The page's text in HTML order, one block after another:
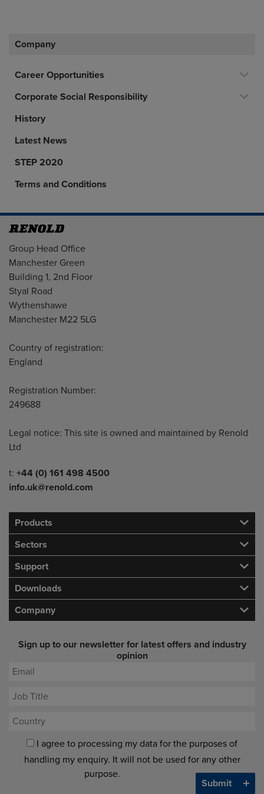
Company
Career Opportunities
Corporate Social Responsibility
History
Latest News
STEP 2020
Terms and Conditions
Address
Group Head Office
Manchester Green
Building 1, 2nd Floor
Styal Road
Wythenshawe
Manchester M22 5LG
Country of registration:
England
Registration Number:
249688
Legal notice: This site is owned and maintained by Renold
Ltd
Telephone/Fax
t: +44 (0) 161 498 4500
info.uk@renold.com
Products
Sectors
Support
Downloads
Company
Sign up to our newsletter for latest offers and industry
opinion
I agree to processing my data for the purposes of
handling my enquiry. It will not be used for any other
purpose.